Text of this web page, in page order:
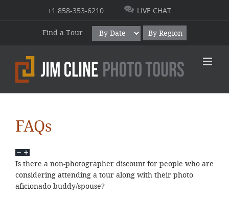
+1 858-353-6210 LIVE CHAT
Find a Tour By Region
FAQs
Is there a non-photographer discount for people who are
considering attending a tour along with their photo
aficionado buddy/spouse?